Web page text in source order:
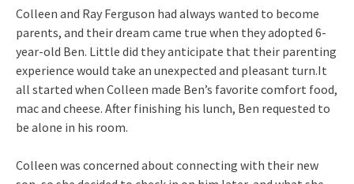
Colleen and Ray Ferguson had always wanted to become
parents, and their dream came true when they adopted 6-
year-old Ben. Little did they anticipate that their parenting
experience would take an unexpected and pleasant turn.It
all started when Colleen made Ben’s favorite comfort food,
mac and cheese. After finishing his lunch, Ben requested to
be alone in his room.
Colleen was concerned about connecting with their new